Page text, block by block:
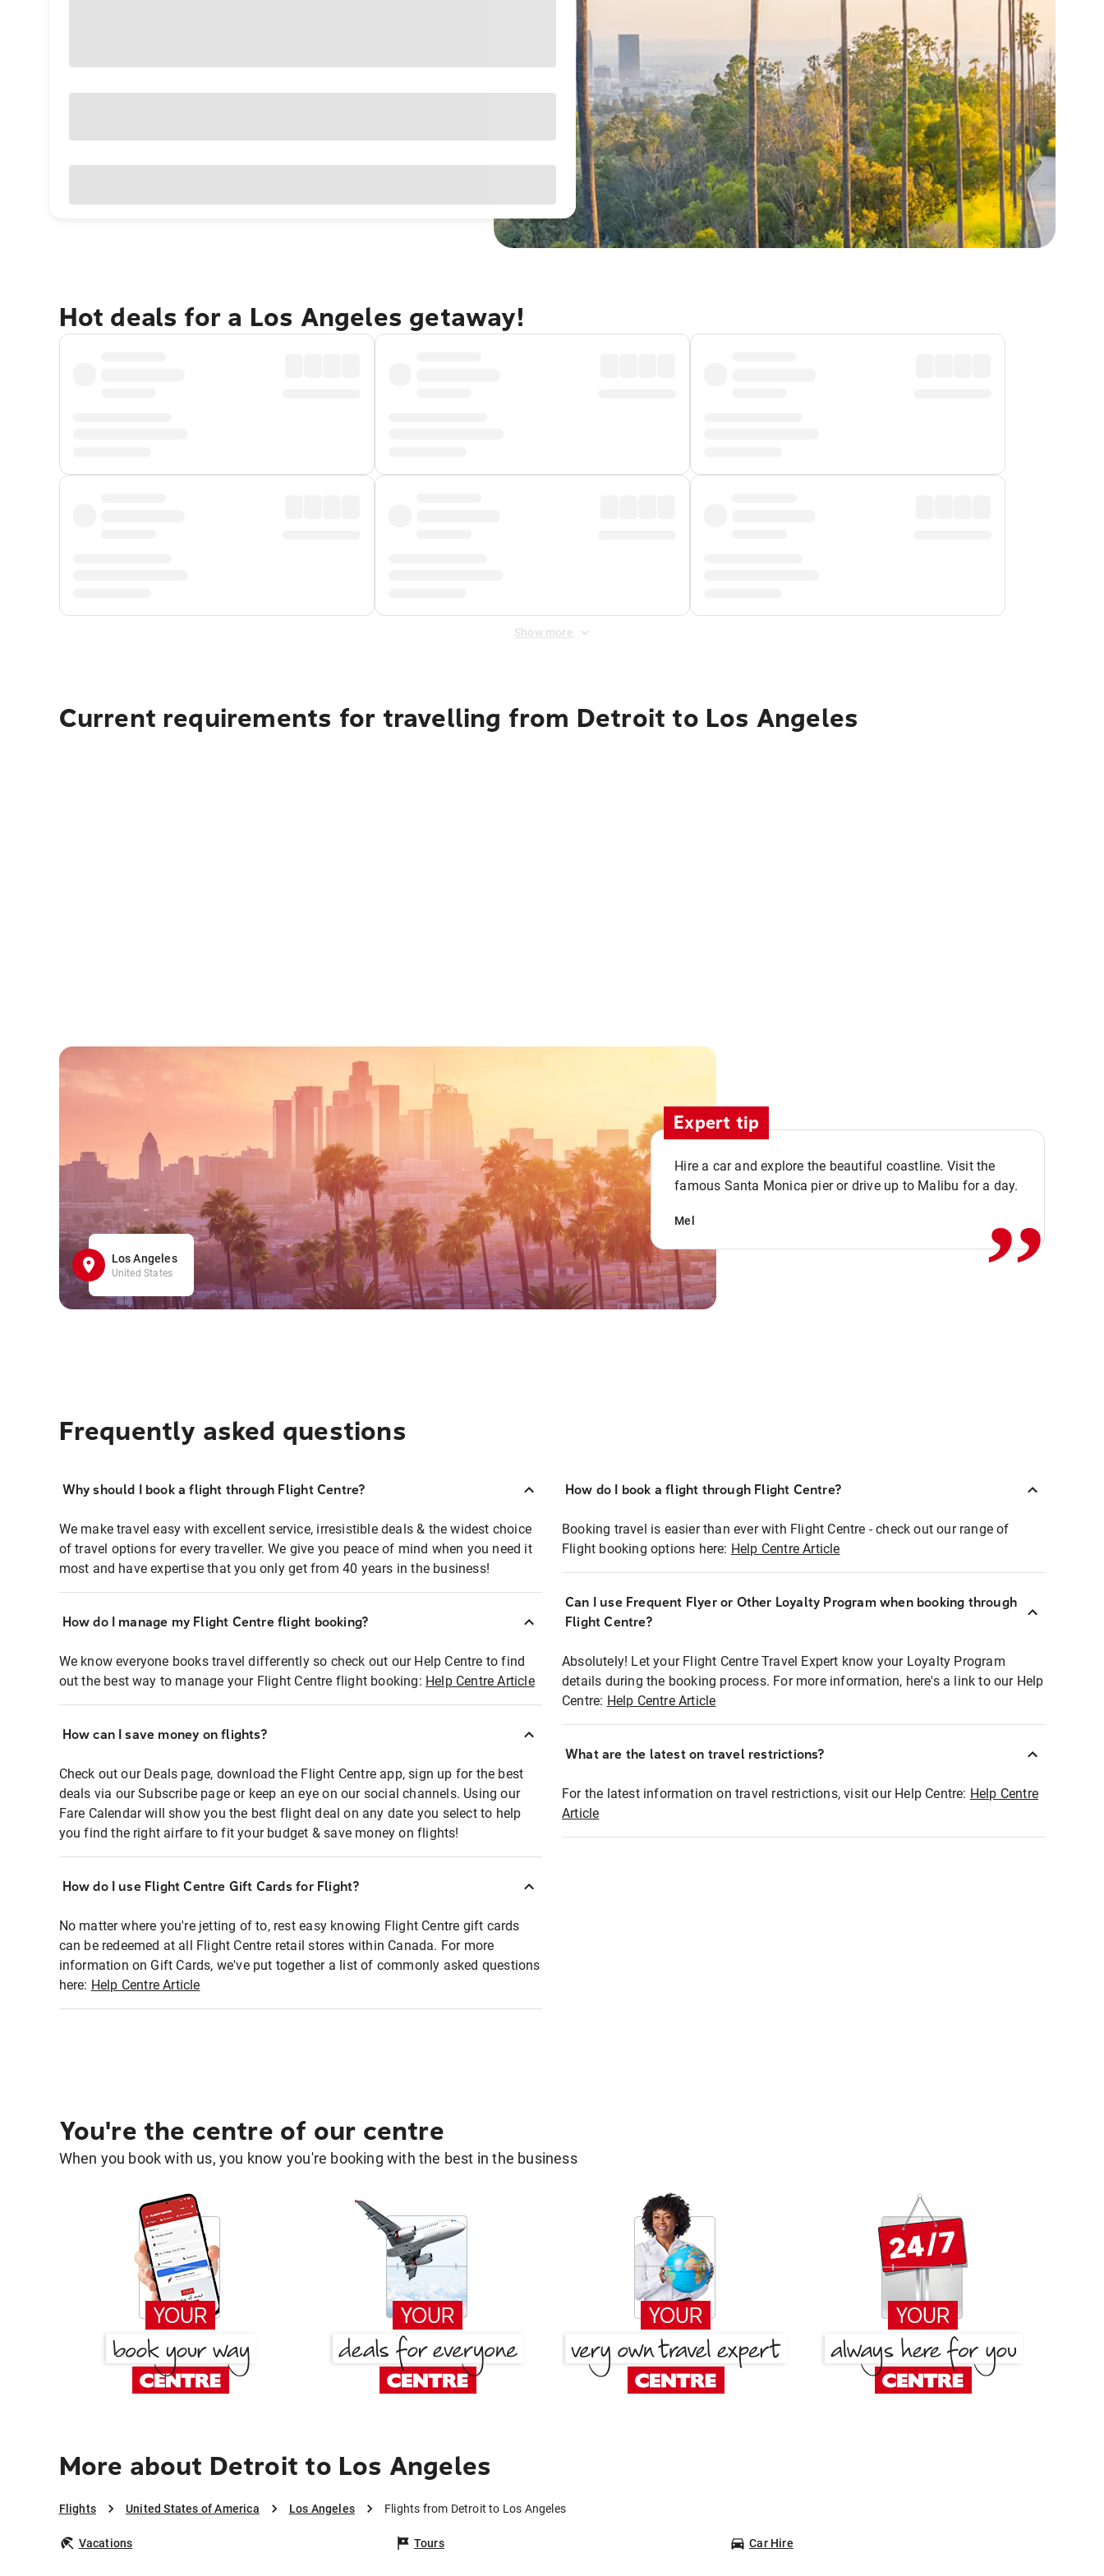
Hot deals for a Los Angeles getaway!
Show more
Current requirements for travelling from Detroit to Los Angeles
Los Angeles
United States
Expert tip
Hire a car and explore the beautiful coastline. Visit the
famous Santa Monica pier or drive up to Malibu for a day.
Mel ,,
Frequently asked questions
Why should I book a flight through Flight Centre?
We make travel easy with excellent service, irresistible deals & the widest choice
of travel options for every traveller. We give you peace of mind when you need it
most and have expertise that you only get from 40 years in the business!
How do I manage my Flight Centre flight booking?
We know everyone books travel differently so check out our Help Centre to find
out the best way to manage your Flight Centre flight booking: Help Centre Article
How can I save money on flights?
Check out our Deals page, download the Flight Centre app, sign up for the best
deals via our Subscribe page or keep an eye on our social channels. Using our
Fare Calendar will show you the best flight deal on any date you select to help
you find the right airfare to fit your budget & save money on flights!
How do I use Flight Centre Gift Cards for Flight?
No matter where you're jetting of to, rest easy knowing Flight Centre gift cards
can be redeemed at all Flight Centre retail stores within Canada. For more
information on Gift Cards, we've put together a list of commonly asked questions
here: Help Centre Article
How do I book a flight through Flight Centre?
Booking travel is easier than ever with Flight Centre - check out our range of
Flight booking options here: Help Centre Article
Can I use Frequent Flyer or Other Loyalty Program when booking through
Flight Centre?
Absolutely! Let your Flight Centre Travel Expert know your Loyalty Program
details during the booking process. For more information, here's a link to our Help
Centre: Help Centre Article
What are the latest on travel restrictions?
For the latest information on travel restrictions, visit our Help Centre: Help Centre
Article
You're the centre of our centre
When you book with us, you know you're booking with the best in the business
More about Detroit to Los Angeles
Flights United States of America Los Angeles Flights from Detroit to Los Angeles
Vacations Tours Car Hire